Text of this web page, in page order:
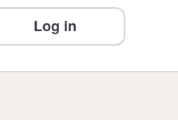
Log in